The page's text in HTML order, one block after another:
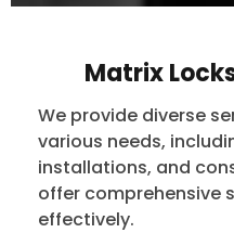
Matrix
We provide diverse
various needs,
installations, and
offer comprehensive
effectively.